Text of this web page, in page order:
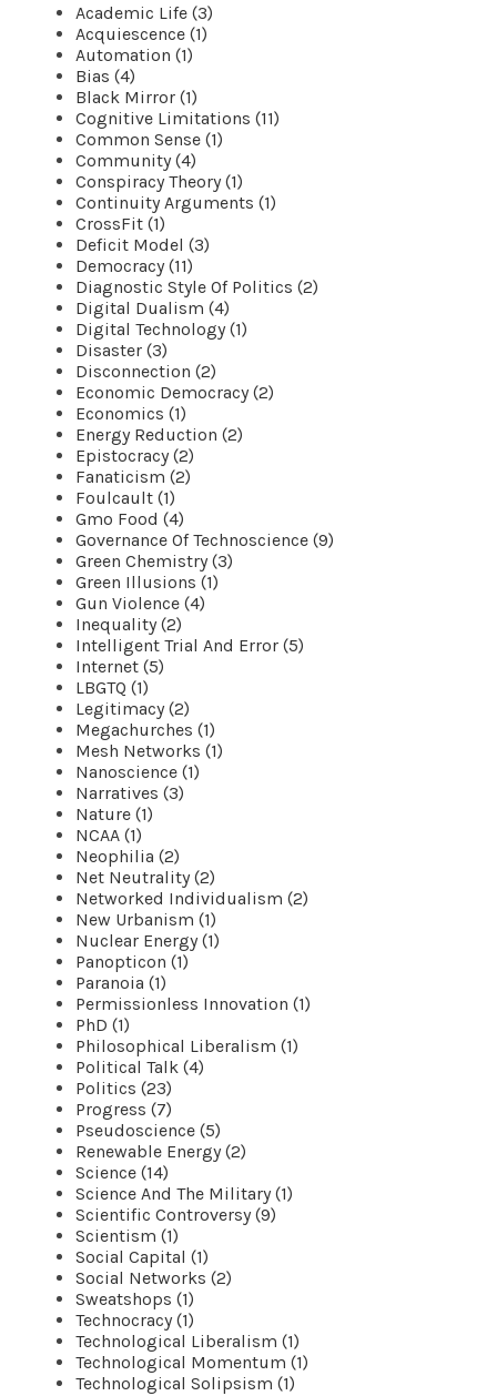
Academic Life (3)
Acquiescence (1)
Automation (1)
Bias (4)
Black Mirror (1)
Cognitive Limitations (11)
Common Sense (1)
Community (4)
Conspiracy Theory (1)
Continuity Arguments (1)
CrossFit (1)
Deficit Model (3)
Democracy (11)
Diagnostic Style Of Politics (2)
Digital Dualism (4)
Digital Technology (1)
Disaster (3)
Disconnection (2)
Economic Democracy (2)
Economics (1)
Energy Reduction (2)
Epistocracy (2)
Fanaticism (2)
Foulcault (1)
Gmo Food (4)
Governance Of Technoscience (9)
Green Chemistry (3)
Green Illusions (1)
Gun Violence (4)
Inequality (2)
Intelligent Trial And Error (5)
Internet (5)
LBGTQ (1)
Legitimacy (2)
Megachurches (1)
Mesh Networks (1)
Nanoscience (1)
Narratives (3)
Nature (1)
NCAA (1)
Neophilia (2)
Net Neutrality (2)
Networked Individualism (2)
New Urbanism (1)
Nuclear Energy (1)
Panopticon (1)
Paranoia (1)
Permissionless Innovation (1)
PhD (1)
Philosophical Liberalism (1)
Political Talk (4)
Politics (23)
Progress (7)
Pseudoscience (5)
Renewable Energy (2)
Science (14)
Science And The Military (1)
Scientific Controversy (9)
Scientism (1)
Social Capital (1)
Social Networks (2)
Sweatshops (1)
Technocracy (1)
Technological Liberalism (1)
Technological Momentum (1)
Technological Solipsism (1)